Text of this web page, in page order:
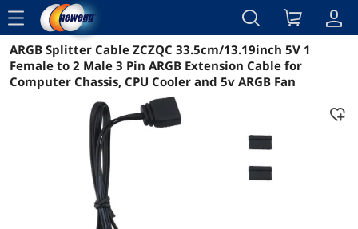
menu
Reviews Details Overview
ARGB Splitter Cable ZCZQC 33.5cm/13.19inch 5V 1
Female to 2 Male 3 Pin ARGB Extension Cable for
Computer Chassis, CPU Cooler and 5v ARGB Fan